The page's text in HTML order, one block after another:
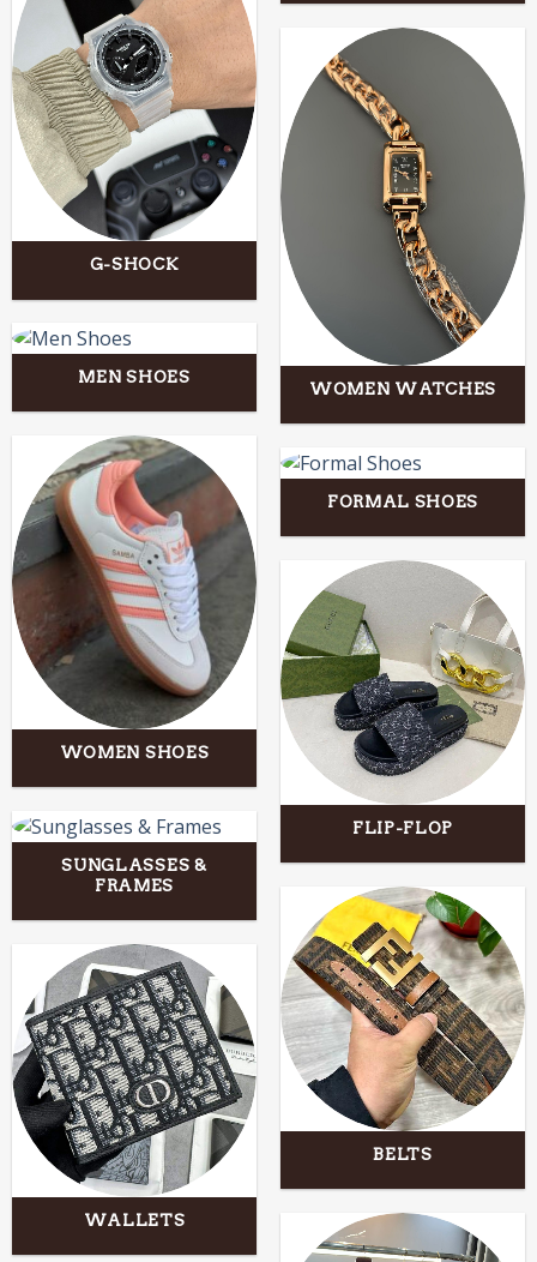
G-SHOCK
WOMEN WATCHES
MEN SHOES
WOMEN SHOES
FORMAL SHOES
FLIP-FLOP
SUNGLASSES &
FRAMES
BELTS
WALLETS